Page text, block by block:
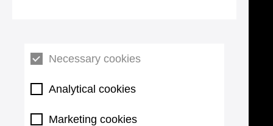
Necessary cookies
Analytical cookies
Marketing cookies